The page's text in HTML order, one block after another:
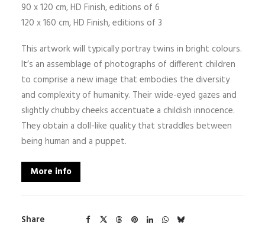
90 x 120 cm, HD Finish, editions of 6
120 x 160 cm, HD Finish, editions of 3
This artwork will typically portray twins in bright colours.
It’s an assemblage of photographs of different children
to comprise a new image that embodies the diversity
and complexity of humanity. Their wide-eyed gazes and
slightly chubby cheeks accentuate a childish innocence.
They obtain a doll-like quality that straddles between
being human and a puppet.
More info
Share